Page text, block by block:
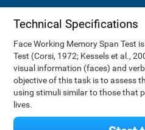
Technical Specifications
Face Working Memory Span Test
Test (Corsi, 1972; Kessels et al.,
visual information (faces) and
objective of this task is to assess
using stimuli similar to those that
lives.